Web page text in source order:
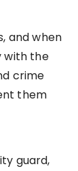
and when
with the
crime
them
guard,